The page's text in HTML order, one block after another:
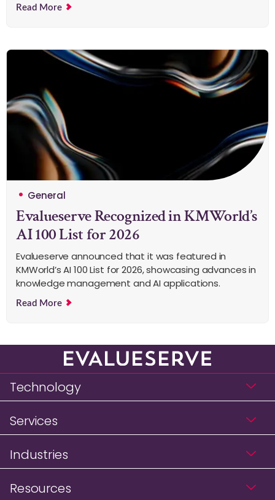
Read More
General
Evalueserve Recognized in KMWorld’s
AI 100 List for 2026
Evalueserve announced that it was featured in
KMWorld’s AI 100 List for 2026, showcasing advances in
knowledge management and AI applications.
Read More
Technology
Services
Industries
Resources